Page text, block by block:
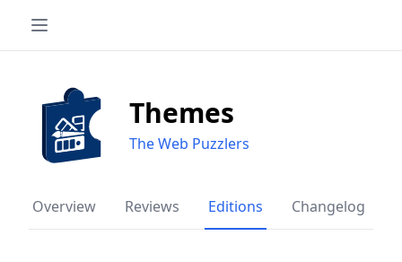
Themes
The Web Puzzlers
Overview Reviews Editions Changelog